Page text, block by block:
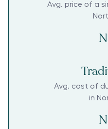
Avg. price of a
Avg. cost of
in